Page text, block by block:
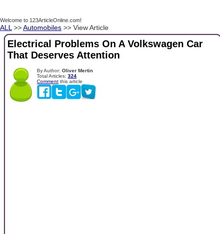
Welcome to 123ArticleOnline.com!
ALL >>Automobiles >> View Article
Electrical Problems On A Volkswagen Car
That Deserves Attention
By Author: Oliver Mertin
Total Articles: 324
Comment this article